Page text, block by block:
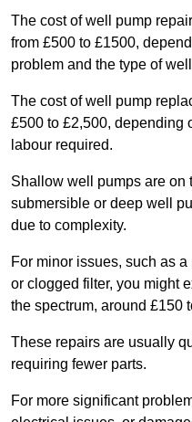
The cost of well pump
from £500 to £1500,
problem and the type of
The cost of well pump
£500 to £2,500, depending
labour required.
Shallow well pumps are on
submersible or deep well
due to complexity.
For minor issues, such as
or clogged filter, you might
the spectrum, around £150
These repairs are usually
requiring fewer parts.
For more significant